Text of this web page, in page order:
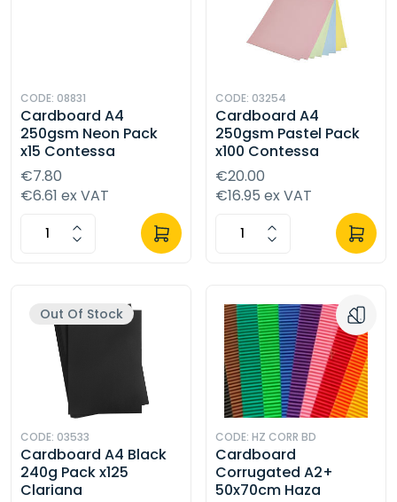
CODE: 08831
Cardboard A4
250gsm Neon Pack
x15 Contessa
€7.80
€6.61 ex VAT
CODE: 03254
Cardboard A4
250gsm Pastel Pack
x100 Contessa
€20.00
€16.95 ex VAT
Out Of Stock
CODE: 03533
Cardboard A4 Black
240g Pack x125
Clariana
CODE: HZ CORR BD
Cardboard
Corrugated A2+
50x70cm Haza